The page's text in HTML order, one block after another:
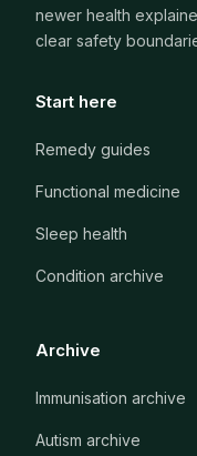
newer health
clear safety
Start here
Remedy guides
Functional medicine
Sleep health
Condition archive
Archive
Immunisation archive
Autism archive